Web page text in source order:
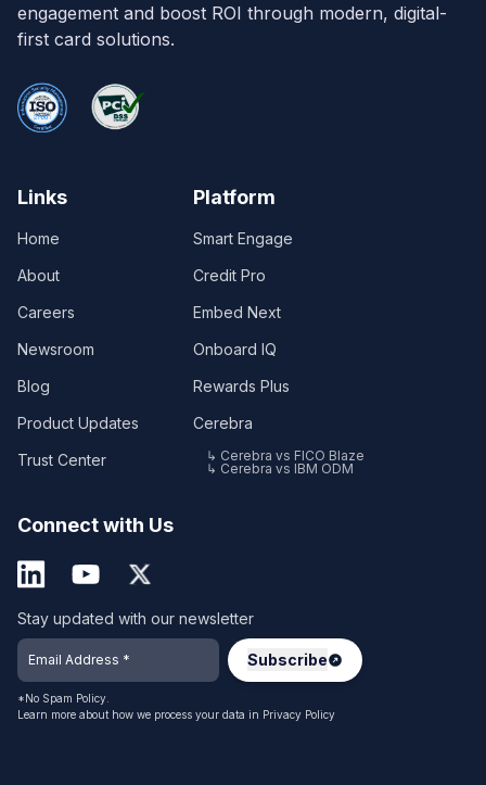
engagement and boost ROI through modern, digital-
first card solutions.
Links
Home
About
Careers
Newsroom
Blog
Product Updates
Trust Center
Platform
Smart Engage
Credit Pro
Embed Next
Onboard IQ
Rewards Plus
Cerebra
↳ Cerebra vs FICO Blaze
↳ Cerebra vs IBM ODM
Connect with Us
Stay updated with our newsletter
*No Spam Policy.
Learn more about how we process your data in Privacy Policy